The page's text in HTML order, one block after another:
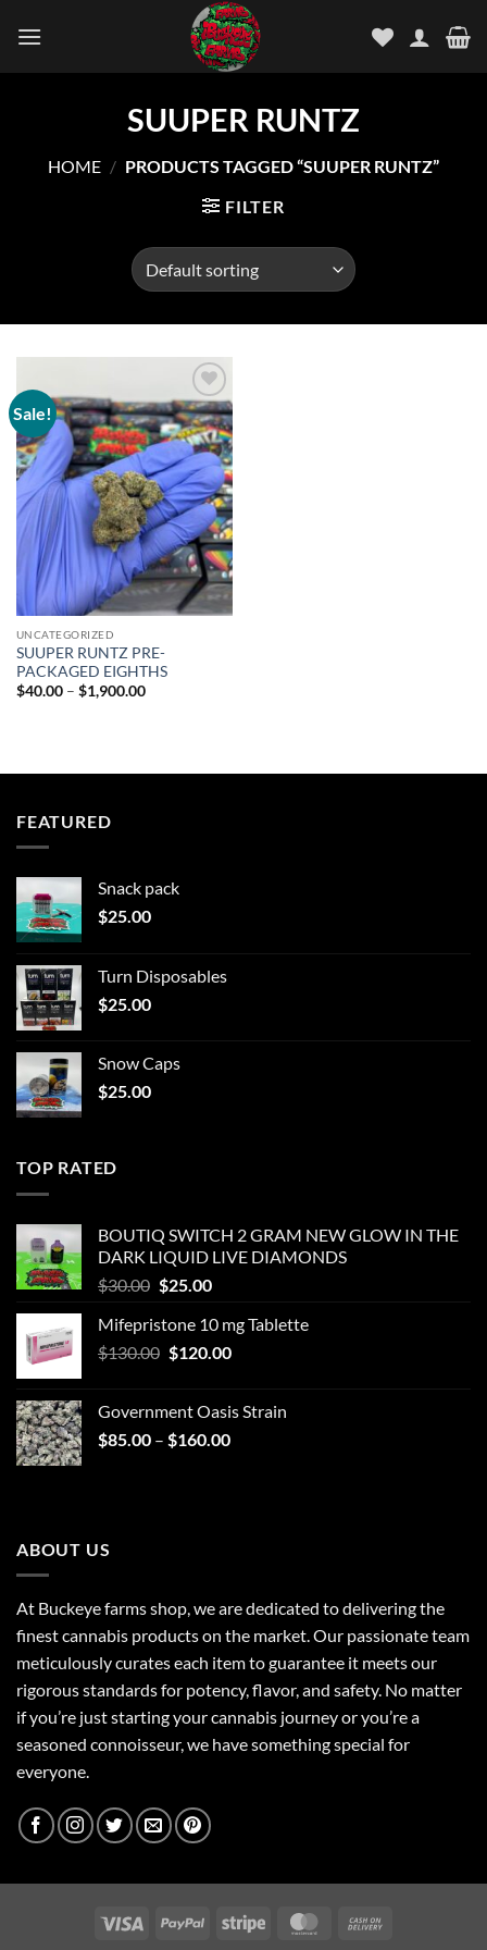
SUUPER RUNTZ
HOME / PRODUCTS TAGGED “SUUPER RUNTZ”
FILTER
Sale!
Add to
wishlist
UNCATEGORIZED
SUUPER RUNTZ PRE-
PACKAGED EIGHTHS
$40.00 – $1,900.00Price
FEATURED
Snack pack
$25.00
Turn Disposables
$25.00
Snow Caps
$25.00
TOP RATED
BOUTIQ SWITCH 2 GRAM NEW GLOW IN THE
DARK LIQUID LIVE DIAMONDS
$30.00 Original
was:
$30.00.
$25.00Current
is:
$25.00.
Mifepristone 10 mg Tablette
$130.00 Original
$130.00.
$120.00Current
$120.00.
Government Oasis Strain
$85.00 – $160.00Price
ABOUT US
At Buckeye farms shop, we are dedicated to delivering the
finest cannabis products on the market. Our passionate team
meticulously curates each item to guarantee it meets our
rigorous standards for potency, flavor, and safety. No matter
if you’re just starting your cannabis journey or you’re a
seasoned connoisseur, we have something special for
everyone.
Visa PayPal Stripe MasterCard